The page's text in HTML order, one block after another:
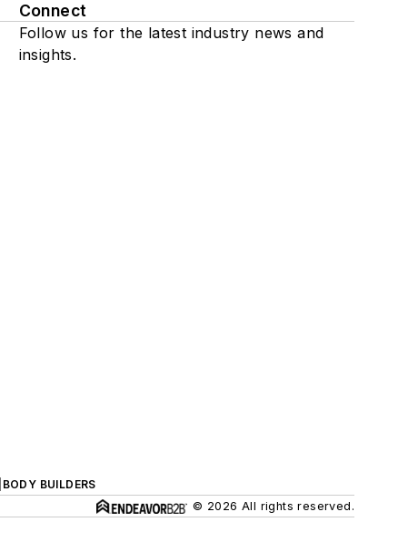
Connect
Follow us for the latest industry news and
insights.
BUILDERS
© 2026 All rights reserved.